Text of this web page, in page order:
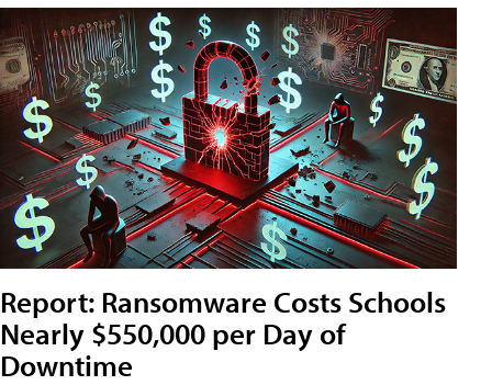
Report: Ransomware Costs Schools
Nearly $550,000 per Day of
Downtime